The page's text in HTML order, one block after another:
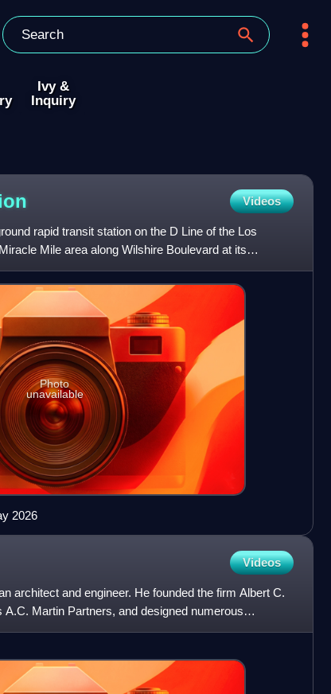
Ivy &
Inquiry
Videos
rapid transit station on the D Line of the Los
Mile area along Wilshire Boulevard at its
Photo
unavailable
2026
Videos
architect and engineer. He founded the firm Albert C.
Martin Partners, and designed numerous